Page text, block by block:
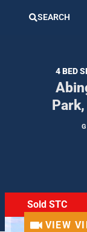
SEARCH
4 BED
Sold STC
VIEW